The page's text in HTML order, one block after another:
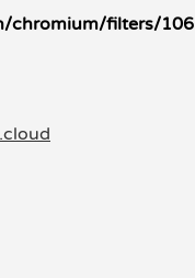
chromium/filters/